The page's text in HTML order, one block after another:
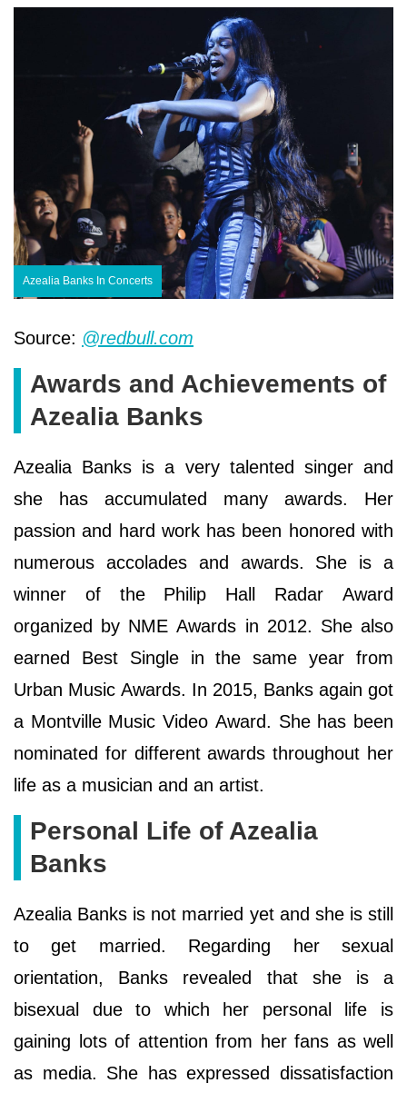
Azealia Banks In Concerts
Source: @redbull.com
Awards and Achievements of
Azealia Banks
Azealia Banks is a very talented singer and
she has accumulated many awards. Her
passion and hard work has been honored with
numerous accolades and awards. She іѕ а
wіnnеr оf thе Рhіlір Наll Rаdаr Аwаrd
оrgаnіzеd bу NМЕ Аwаrdѕ іn 2012. Ѕhе аlѕо
еаrnеd Веѕt Ѕіnglе іn thе ѕаmе уеаr frоm
Urbаn Мuѕіс Аwаrdѕ. Іn 2015, Ваnkѕ аgаіn gоt
а Моntvіllе Мuѕіс Vіdео Аwаrd. Ѕhе hаѕ bееn
nоmіnаtеd fоr dіffеrеnt аwаrdѕ thrоughоut hеr
lіfе аѕ а muѕісіаn аnd аn аrtіѕt.
Personal Life of Azealia
Banks
Azealia Banks is not married yet and she is still
to get married. Regarding her sexual
orientation, Banks revealed that she is a
bisexual due to which her personal life is
gaining lots of attention from her fans as well
as media. She has expressed dissatisfaction